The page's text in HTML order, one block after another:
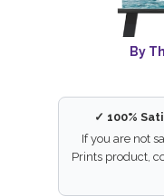
By
✓ 100%
If you are not
Prints product,